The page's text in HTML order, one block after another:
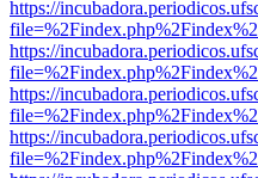
https://
https://
https://
https://